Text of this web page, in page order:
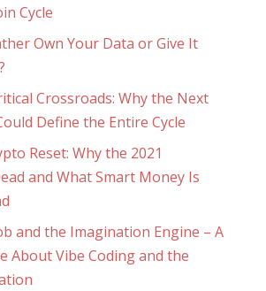
Cycle
Own Your Data or Give It
Crossroads: Why the Next
Define the Entire Cycle
Reset: Why the 2021
and What Smart Money Is
and the Imagination Engine – A
About Vibe Coding and the